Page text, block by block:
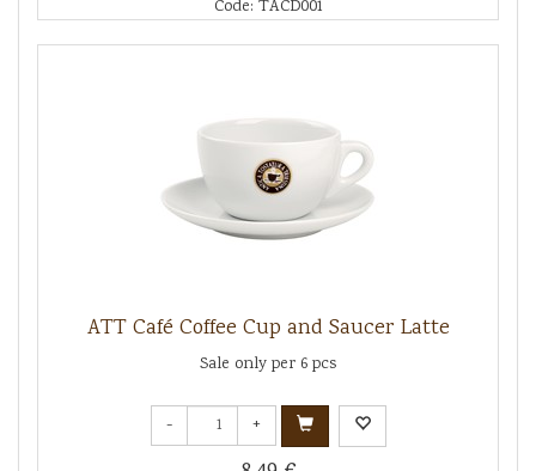
Code: TACD001
ATT Café Coffee Cup and Saucer Latte
Sale only per 6 pcs
- +